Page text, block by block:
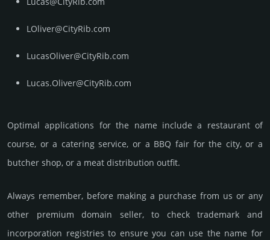
LOliver@CityRib.com
LucasOliver@CityRib.com
Lucas.Oliver@CityRib.com
Optimal app­lica­tions for the name include a res­tau­rant of
course, or a cate­ring serv­ice, or a BBQ fair for the city, or a
butcher shop, or a meat dis­tribu­tion outfit.
Always remember, before making a purchase from us or any
other premium domain seller, to check trademark and
incorporation registries to ensure you can use the name for